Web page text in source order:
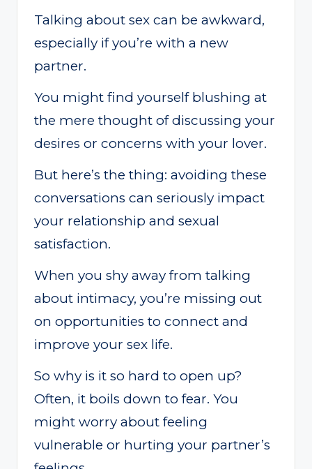
Talking about sex can be awkward,
especially if you’re with a new
partner.
You might find yourself blushing at
the mere thought of discussing your
desires or concerns with your lover.
But here’s the thing: avoiding these
conversations can seriously impact
your relationship and sexual
satisfaction.
When you shy away from talking
about intimacy, you’re missing out
on opportunities to connect and
improve your sex life.
So why is it so hard to open up?
Often, it boils down to fear. You
might worry about feeling
vulnerable or hurting your partner’s